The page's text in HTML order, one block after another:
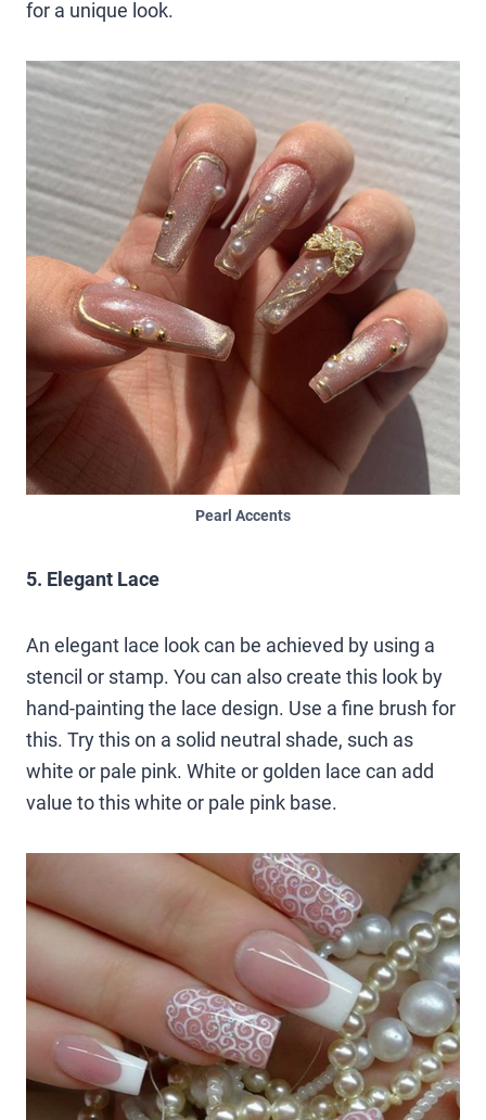
for a unique look.
Pearl Accents
5. Elegant Lace
An elegant lace look can be achieved by using a
stencil or stamp. You can also create this look by
hand-painting the lace design. Use a fine brush for
this. Try this on a solid neutral shade, such as
white or pale pink. White or golden lace can add
value to this white or pale pink base.